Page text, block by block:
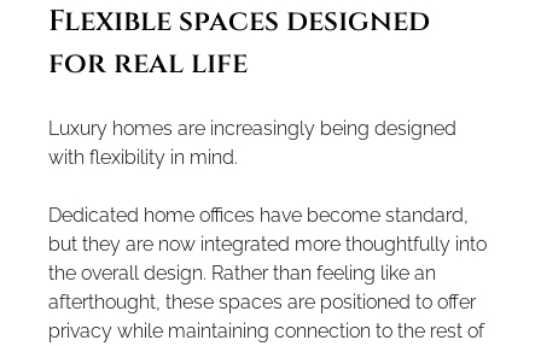
Flexible spaces designed
for real life
Luxury homes are increasingly being designed
with flexibility in mind.
Dedicated home offices have become standard,
but they are now integrated more thoughtfully into
the overall design. Rather than feeling like an
afterthought, these spaces are positioned to offer
privacy while maintaining connection to the rest of